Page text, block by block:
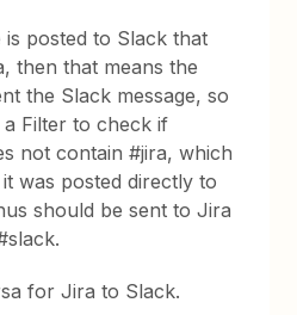
is posted to Slack that
then that means the
the Slack message, so
Filter to check if
not contain #jira, which
was posted directly to
should be sent to Jira
for Jira to Slack.